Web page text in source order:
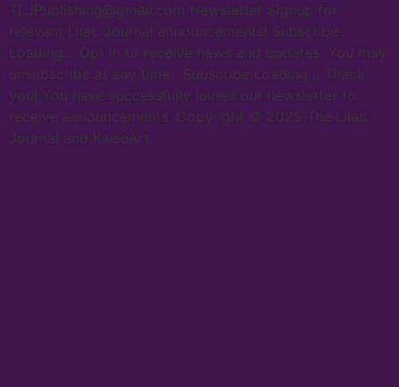
TLJPublishing@gmail.com Newsletter Signup for
relevant Lilac Journal announcements! Subscribe
Loading… Opt in to receive news and updates. You may
unsubscribe at any time. Subscribe Loading… Thank
you! You have successfully joined our newsletter to
receive announcements. Copyright © 2025 The Lilac
Journal and KaisoArt